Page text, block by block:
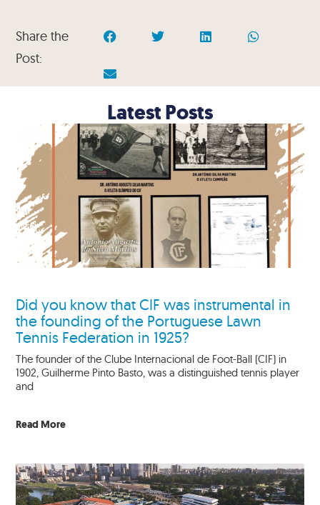
Share the
Post:
Latest Posts
Did you know that CIF was instrumental in
the founding of the Portuguese Lawn
Tennis Federation in 1925?
The founder of the Clube Internacional de Foot-Ball (CIF) in
1902, Guilherme Pinto Basto, was a distinguished tennis player
and
Read More